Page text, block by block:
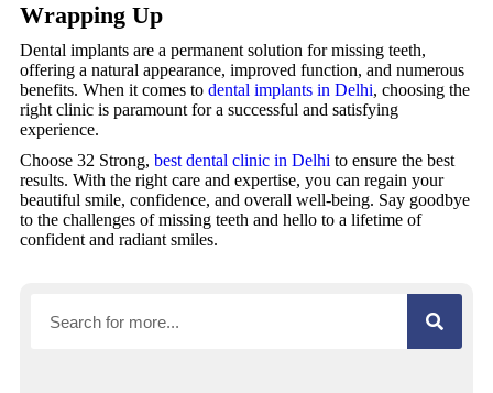
Wrapping Up
Dental implants are a permanent solution for missing teeth,
offering a natural appearance, improved function, and numerous
benefits. When it comes to dental implants in Delhi, choosing the
right clinic is paramount for a successful and satisfying
experience.
Choose 32 Strong, best dental clinic in Delhi to ensure the best
results. With the right care and expertise, you can regain your
beautiful smile, confidence, and overall well-being. Say goodbye
to the challenges of missing teeth and hello to a lifetime of
confident and radiant smiles.